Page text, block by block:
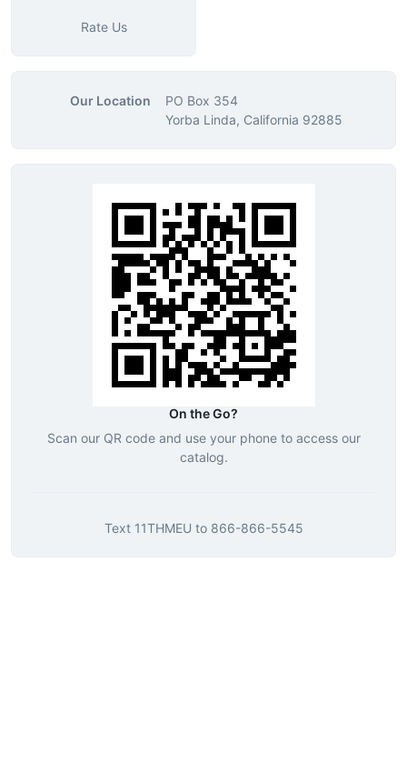
Rate Us
Our Location
PO Box 354
Yorba Linda, California 92885
On the Go?
Scan our QR code and use your phone to access our
catalog.
Text 11THMEU to 866-866-5545